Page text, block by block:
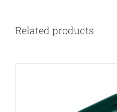
Related products